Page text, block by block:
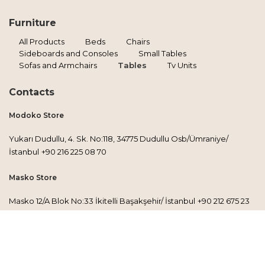
Furniture
All Products Beds
Chairs
Sideboards and Consoles
Small Tables
Sofas and Armchairs
Tables Tv Units
Contacts
Modoko Store
Yukarı Dudullu, 4. Sk. No:118, 34775 Dudullu Osb/Ümraniye/
İstanbul +90 216 225 08 70
Masko Store
Masko 12/A Blok No:33 İkitelli Başakşehir/ İstanbul +90 212 675 23